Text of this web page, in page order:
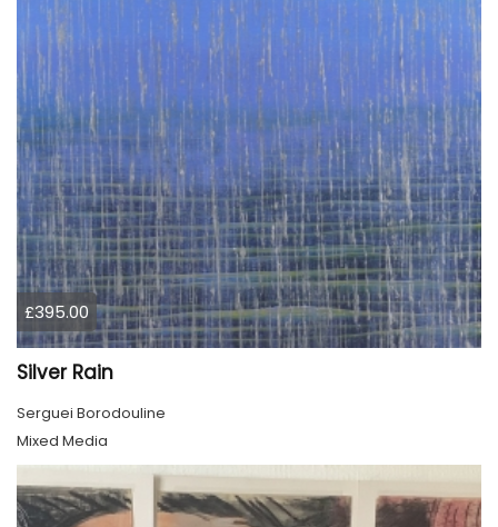
£395.00
Silver Rain
Serguei Borodouline
Mixed Media